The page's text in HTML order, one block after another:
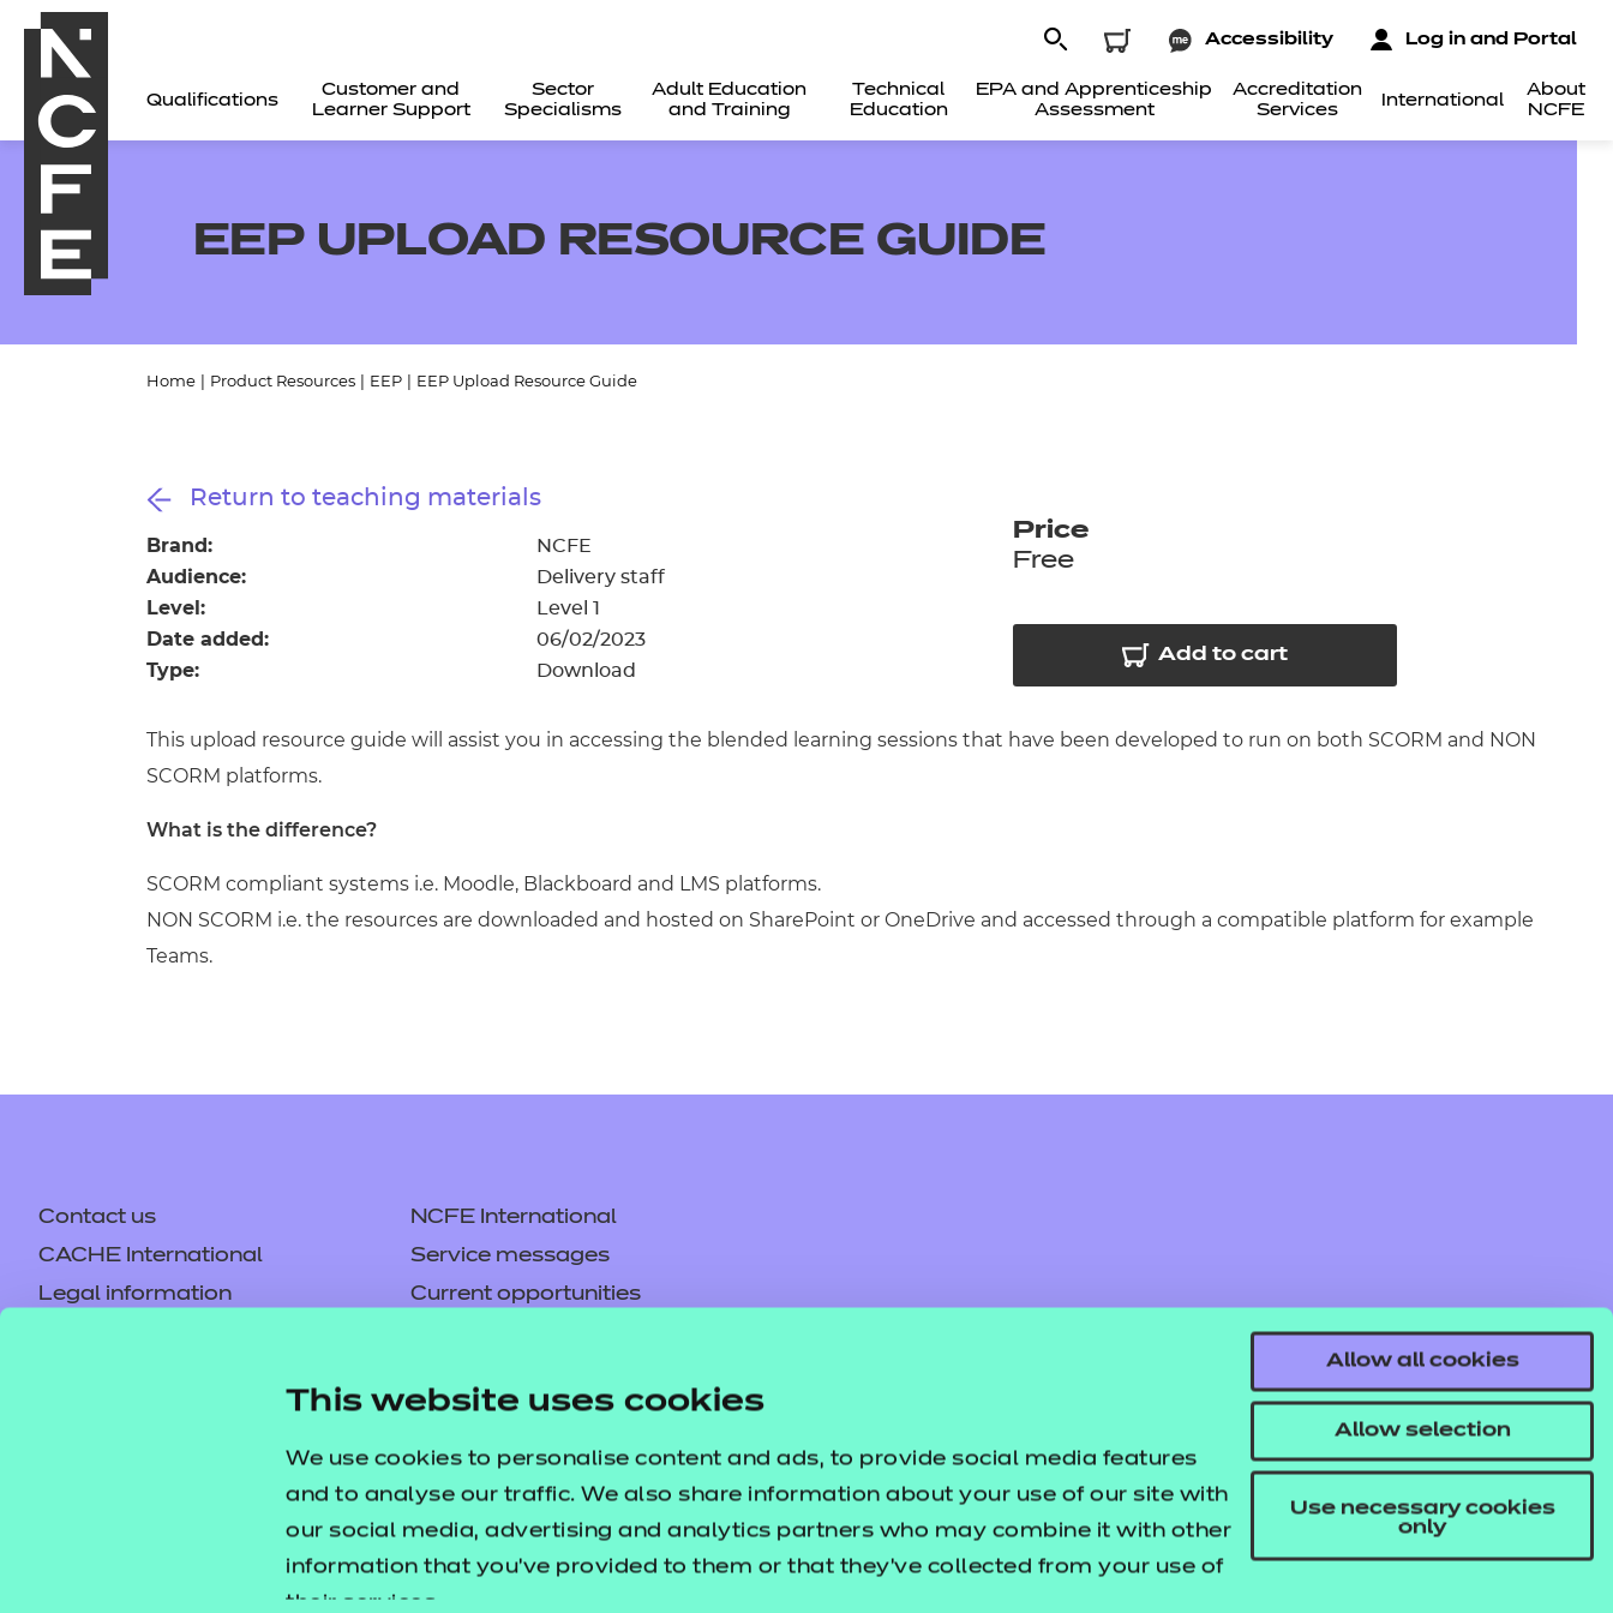
This website uses cookies
We use cookies to personalise content and ads, to provide social media features
and to analyse our traffic. We also share information about your use of our site with
our social media, advertising and analytics partners who may combine it with other
information that you’ve provided to them or that they’ve collected from your use of
their services.
Allow all cookies
Allow selection
Use necessary cookies
only
Qualifications
Customer and
Learner Support
Sector
Specialisms
Adult Education
and Training
Technical
Education
EPA and Apprenticeship
Assessment
Accreditation
Services
International
About
NCFE
Accessibility Log in and Portal
Qualifications
Resources
Replacement certificates - learners
Replacement certificates - centres
EEP UPLOAD RESOURCE GUIDE
Home Product Resources EEP EEP Upload Resource Guide
Return to teaching materials
Brand: NCFE
Audience: Delivery staff
Level: Level 1
Date added: 06/02/2023
Type: Download
Price
Free
Add to cart
This upload resource guide will assist you in accessing the blended learning sessions that have been developed to run on both SCORM and NON
SCORM platforms.
What is the difference?
SCORM compliant systems i.e. Moodle, Blackboard and LMS platforms.
NON SCORM i.e. the resources are downloaded and hosted on SharePoint or OneDrive and accessed through a compatible platform for example
Teams.
Contact us
NCFE International
CACHE International
Service messages
Legal information
Current opportunities
Careers
Replacement certificates –
Apply for approval